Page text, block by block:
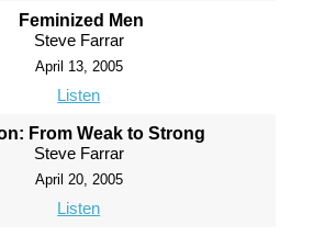
Feminized Men
Steve Farrar
April 13, 2005
Listen
From Weak to Strong
Steve Farrar
April 20, 2005
Listen